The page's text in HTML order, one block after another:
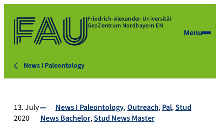
Friedrich-Alexander-Universität
GeoZentrum Nordbayern EN
Menu
News I Paleontology
13. July
2020
News I Paleontology Outreach Pal Stud
News Bachelor Stud News Master